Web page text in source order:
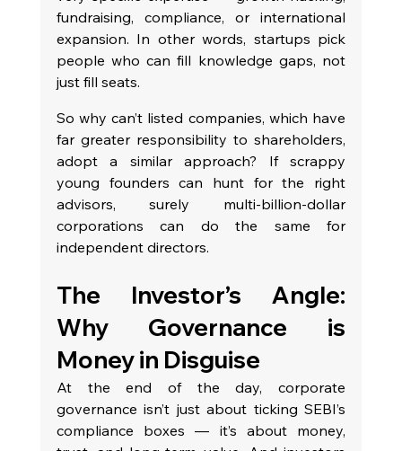
fundraising, compliance, or international
expansion. In other words, startups pick
people who can fill knowledge gaps, not
just fill seats.
So why can’t listed companies, which have
far greater responsibility to shareholders,
adopt a similar approach? If scrappy
young founders can hunt for the right
advisors, surely multi-billion-dollar
corporations can do the same for
independent directors.
The Investor’s Angle:
Why Governance is
Money in Disguise
At the end of the day, corporate
governance isn’t just about ticking SEBI’s
compliance boxes — it’s about money,